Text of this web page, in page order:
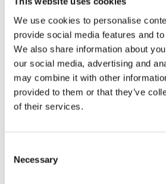
We use cookies to personalise
provide social media features and
We also share information about
our social media, advertising and
may combine it with other
provided to them or that they’ve
of their services.
Selection
Necessary
Books by Juultje